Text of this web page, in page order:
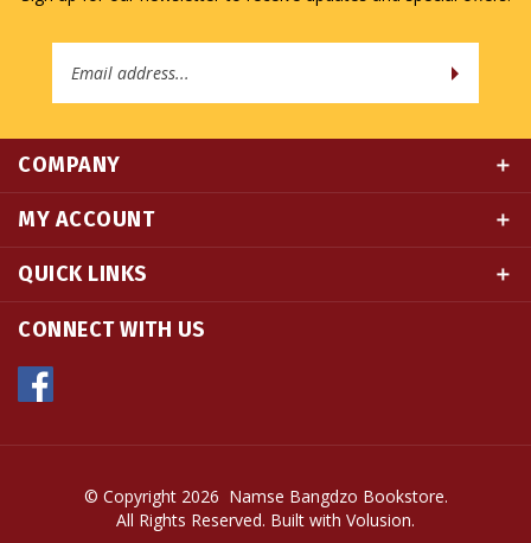
Email
COMPANY
MY ACCOUNT
QUICK LINKS
CONNECT WITH US
© Copyright 2026 Namse Bangdzo Bookstore.
All Rights Reserved. Built with Volusion.